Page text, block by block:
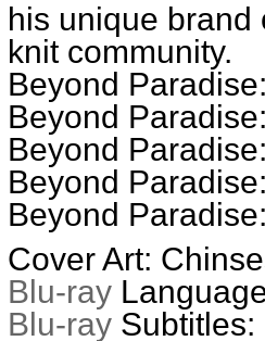
his unique brand
knit community.
Beyond
Beyond
Beyond
Beyond
Beyond
Cover Art:
Blu-ray
Blu-ray